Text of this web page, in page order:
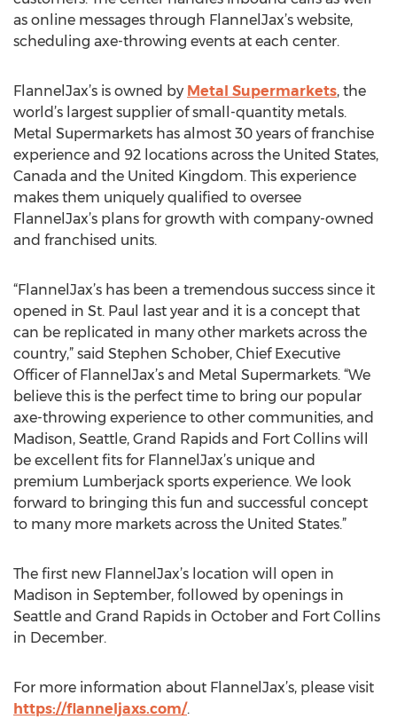
as online messages through FlannelJax’s website,
scheduling axe-throwing events at each center.
FlannelJax’s is owned by Metal Supermarkets, the
world’s largest supplier of small-quantity metals.
Metal Supermarkets has almost 30 years of franchise
experience and 92 locations across the United States,
Canada and the United Kingdom. This experience
makes them uniquely qualified to oversee
FlannelJax’s plans for growth with company-owned
and franchised units.
“FlannelJax’s has been a tremendous success since it
opened in St. Paul last year and it is a concept that
can be replicated in many other markets across the
country,” said Stephen Schober, Chief Executive
Officer of FlannelJax’s and Metal Supermarkets. “We
believe this is the perfect time to bring our popular
axe-throwing experience to other communities, and
Madison, Seattle, Grand Rapids and Fort Collins will
be excellent fits for FlannelJax’s unique and
premium Lumberjack sports experience. We look
forward to bringing this fun and successful concept
to many more markets across the United States.”
The first new FlannelJax’s location will open in
Madison in September, followed by openings in
Seattle and Grand Rapids in October and Fort Collins
in December.
For more information about FlannelJax’s, please visit
https://flanneljaxs.com/.